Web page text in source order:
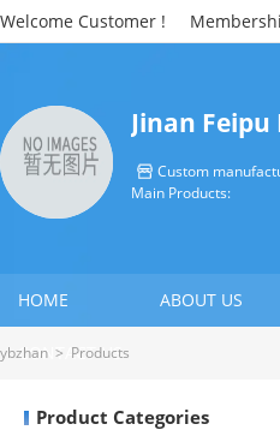
Welcome Customer !
Jinan
 Custom
Main Products:
HOME ABOUT US
CONTACT US
ybzhan > Products
Product Categories